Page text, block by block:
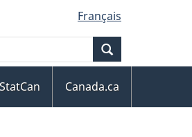
Français
Canada.ca